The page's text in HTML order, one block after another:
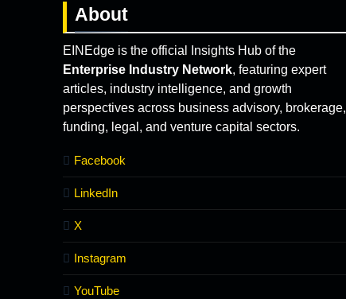
About
EINEdge is the official Insights Hub of the
Enterprise Industry Network, featuring expert
articles, industry intelligence, and growth
perspectives across business advisory, brokerage,
funding, legal, and venture capital sectors.
Facebook
LinkedIn
X
Instagram
YouTube